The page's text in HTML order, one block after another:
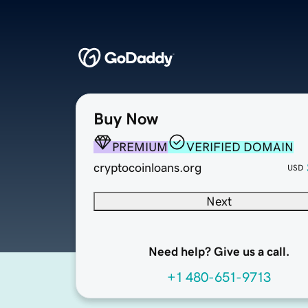
Buy Now
PREMIUM
VERIFIED DOMAIN
cryptocoinloans.org
USD
Next
Need help? Give us a call.
+1 480-651-9713